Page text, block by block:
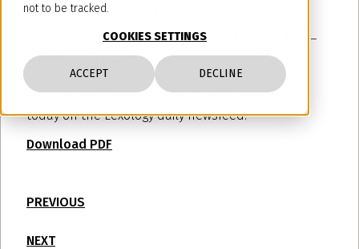
not to be tracked.
COOKIES SETTINGS
ACCEPT DECLINE
Lexology Newsletter: "Non si
scherza con il “Made in Italy" (2 )-
27 October 2022
You can readhereour latest article published
today on the Lexology daily newsfeed.
Download PDF
PREVIOUS
NEXT